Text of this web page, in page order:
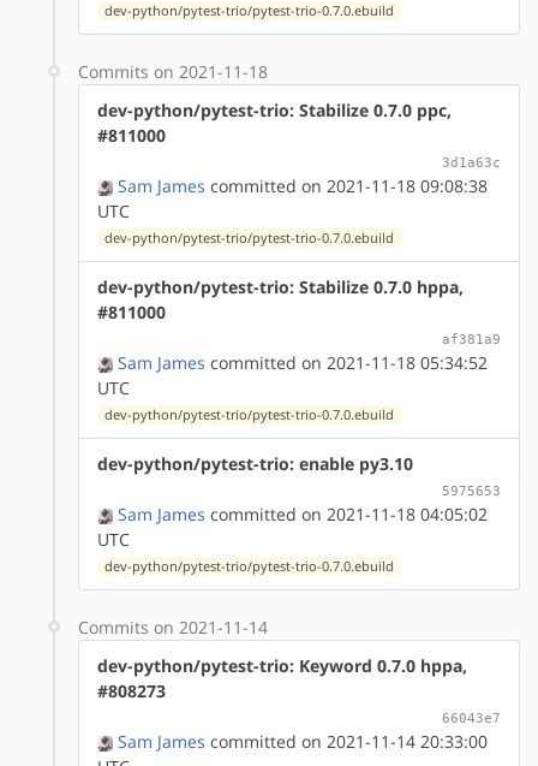
dev-python/pytest-trio/pytest-trio-0.7.0.ebuild
Commits on 2021-11-18
dev-python/pytest-trio: Stabilize 0.7.0 ppc,
#811000
3d1a63c
Sam James committed on 2021-11-18 09:08:38
UTC
dev-python/pytest-trio/pytest-trio-0.7.0.ebuild
dev-python/pytest-trio: Stabilize 0.7.0 hppa,
#811000
af381a9
Sam James committed on 2021-11-18 05:34:52
UTC
dev-python/pytest-trio/pytest-trio-0.7.0.ebuild
dev-python/pytest-trio: enable py3.10
5975653
Sam James committed on 2021-11-18 04:05:02
UTC
dev-python/pytest-trio/pytest-trio-0.7.0.ebuild
Commits on 2021-11-14
dev-python/pytest-trio: Keyword 0.7.0 hppa,
#808273
66043e7
Sam James committed on 2021-11-14 20:33:00